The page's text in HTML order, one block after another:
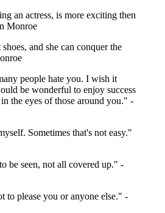
an actress, is more exciting then
Monroe
and she can conquer the
people hate you. I wish it
be wonderful to enjoy success
the eyes of those around you." -
Sometimes that's not easy."
be seen, not all covered up." -
to please you or anyone else." -